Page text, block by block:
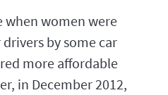
when women were
by some car
more affordable
in December 2012,